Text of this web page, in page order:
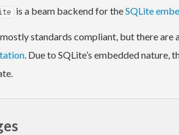
is a beam backend for theSQLite
standards compliant, but there are
. Due to SQLite’s embedded nature,